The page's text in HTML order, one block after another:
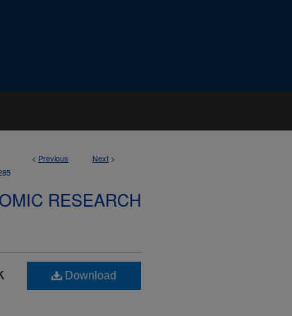
< Previous Next >
RESEARCH
Download